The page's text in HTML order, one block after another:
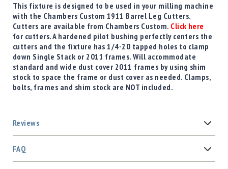
This fixture is designed to be used in your milling machine
with the Chambers Custom 1911 Barrel Leg Cutters.
Cutters are available from Chambers Custom. Click here
for cutters. A hardened pilot bushing perfectly centers the
cutters and the fixture has 1/4-20 tapped holes to clamp
down Single Stack or 2011 frames. Will accommodate
standard and wide dust cover 2011 frames by using shim
stock to space the frame or dust cover as needed. Clamps,
bolts, frames and shim stock are NOT included.
Reviews
FAQ